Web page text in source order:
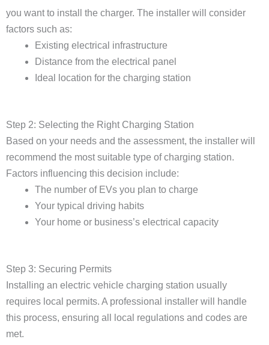
you want to install the charger. The installer will consider
factors such as:
Existing electrical infrastructure
Distance from the electrical panel
Ideal location for the charging station
Step 2: Selecting the Right Charging Station
Based on your needs and the assessment, the installer will
recommend the most suitable type of charging station.
Factors influencing this decision include:
The number of EVs you plan to charge
Your typical driving habits
Your home or business’s electrical capacity
Step 3: Securing Permits
Installing an electric vehicle charging station usually
requires local permits. A professional installer will handle
this process, ensuring all local regulations and codes are
met.